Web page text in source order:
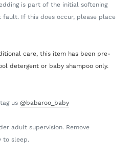
is part of the initial softening
fault. If this does occur, please place
care, this item has been pre-
detergent or baby shampoo only.
us @babaroo_baby
adult supervision. Remove
to sleep.